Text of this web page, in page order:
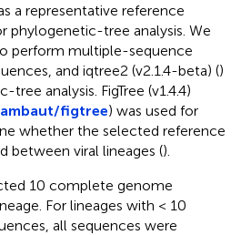
a representative reference
phylogenetic-tree analysis. We
perform multiple-sequence
and iqtree2 (v2.1.4-beta) ()
analysis. FigTree (v1.4.4)
figtree) was used for
whether the selected reference
between viral lineages ().
10 complete genome
For lineages with < 10
all sequences were